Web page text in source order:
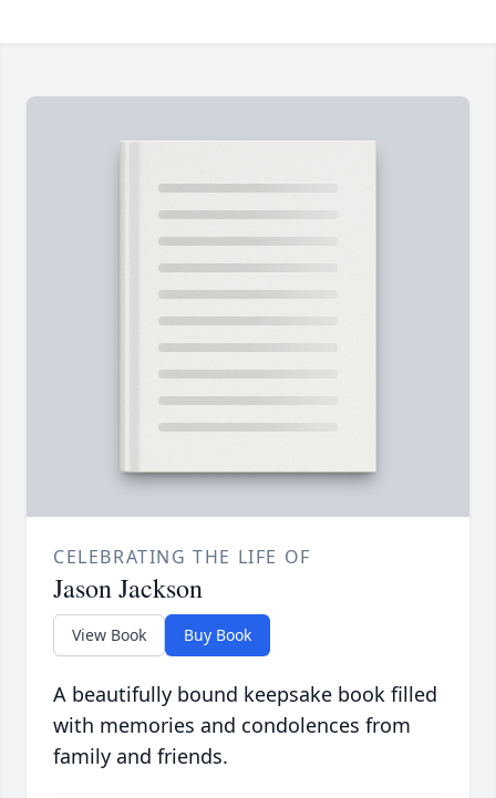
CELEBRATING THE LIFE OF
Jason Jackson
View Book Buy Book
A beautifully bound keepsake book filled
with memories and condolences from
family and friends.